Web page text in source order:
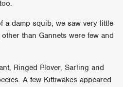
a damp squib, we saw very little
than Gannets were few and
Ringed Plover, Sarling and
A few Kittiwakes appeared